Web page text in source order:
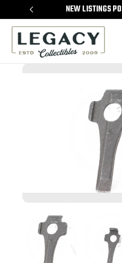
NEW LISTINGS